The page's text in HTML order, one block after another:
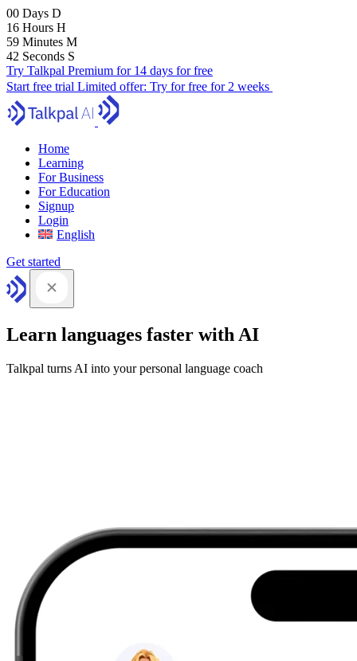
00 Days D
16 Hours H
59 Minutes M
41 Seconds S
Try Talkpal Premium for 14 days for free
Start free trial Limited offer: Try for free for 2 weeks
Home
Learning
For Business
For Education
Signup
Login
English
Get started
Learn languages faster with AI
Talkpal turns AI into your personal language coach